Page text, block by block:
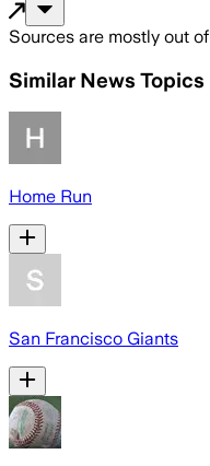
Sources are mostly out of
Similar News Topics
Home Run
San Francisco Giants